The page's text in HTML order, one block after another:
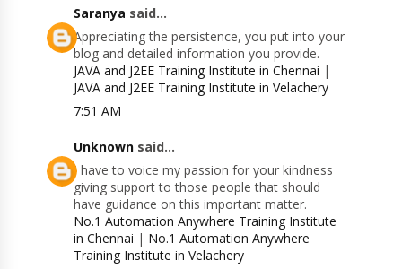
Saranya said...
Appreciating the persistence, you put into your
blog and detailed information you provide.
JAVA and J2EE Training Institute in Chennai |
JAVA and J2EE Training Institute in Velachery
7:51 AM
Unknown said...
I have to voice my passion for your kindness
giving support to those people that should
have guidance on this important matter.
No.1 Automation Anywhere Training Institute
in Chennai | No.1 Automation Anywhere
Training Institute in Velachery